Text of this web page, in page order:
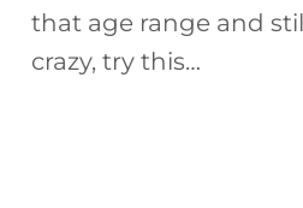
that age range and
crazy, try this…